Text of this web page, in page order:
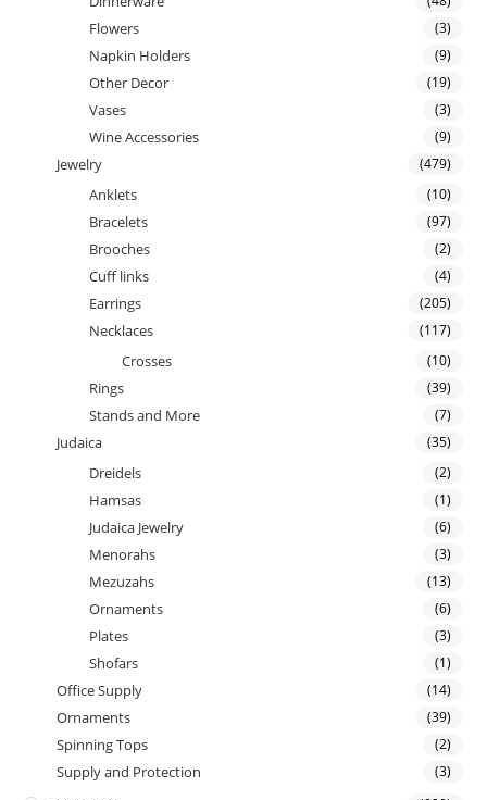
Flowers (3)
Napkin Holders (9)
Other Decor (19)
Vases (3)
Wine Accessories (9)
Jewelry (479)
Anklets (10)
Bracelets (97)
Brooches (2)
Cuff links (4)
Earrings (205)
Necklaces (117)
Crosses (10)
Rings (39)
Stands and More (7)
Judaica (35)
Dreidels (2)
Hamsas (1)
Judaica Jewelry (6)
Menorahs (3)
Mezuzahs (13)
Ornaments (6)
Plates (3)
Shofars (1)
Office Supply (14)
Ornaments (39)
Spinning Tops (2)
Supply and Protection (3)